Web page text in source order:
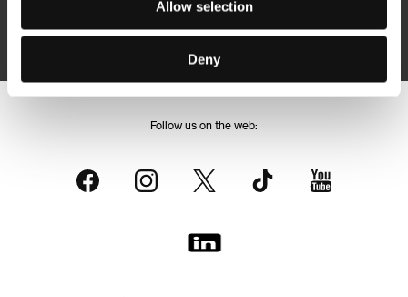
Allow selection
Deny
By logging in, I agree to theprocessing of personal data
Follow us on the web: